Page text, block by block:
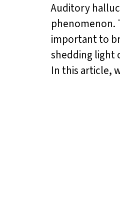
Auditory
phenomenon.
important to
shedding light
In this article,